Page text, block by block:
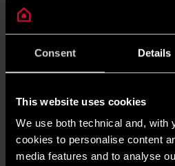
Consent Details
This website uses cookies
We use both technical and, with
cookies to personalise content
media features and to analyse
your closest Ariston Service
FIND OUT MORE